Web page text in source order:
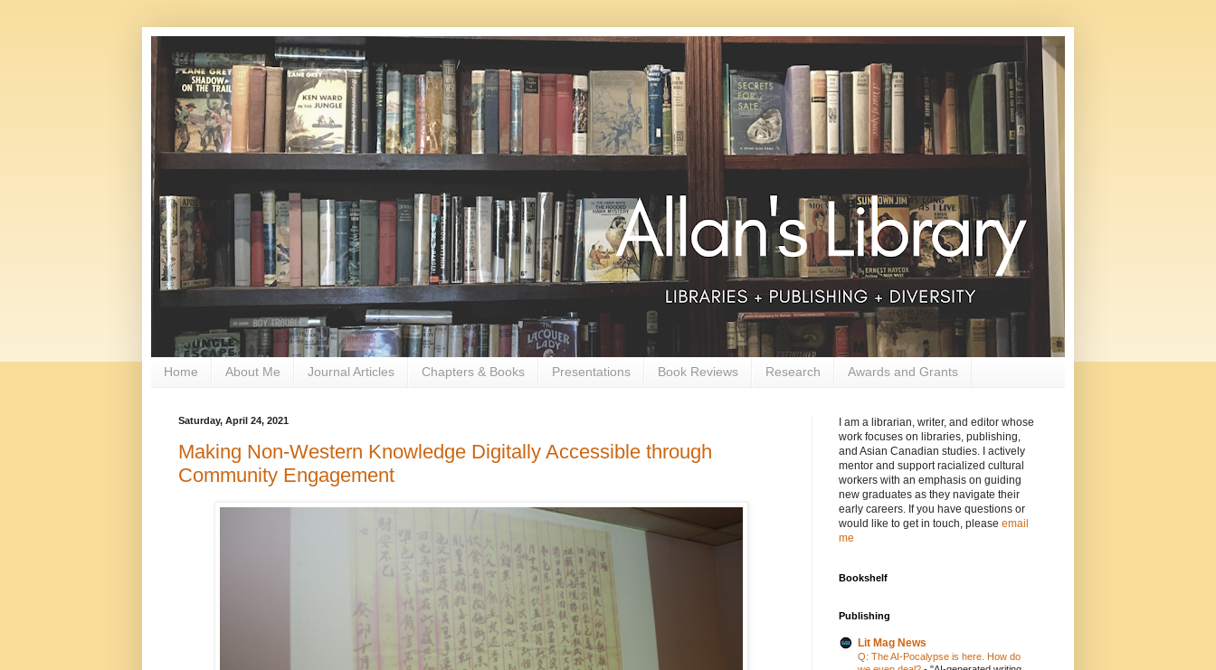
Home About Me Journal Articles Chapters & Books Presentations Book Reviews Research Awards and Grants
Saturday, April 24, 2021
Making Non-Western Knowledge Digitally Accessible through
Community Engagement
I am a librarian, writer, and editor whose
work focuses on libraries, publishing,
and Asian Canadian studies. I actively
mentor and support racialized cultural
workers with an emphasis on guiding
new graduates as they navigate their
early careers. If you have questions or
would like to get in touch, please email
me
Bookshelf
Publishing
Lit Mag News
Q: The AI-Pocalypse is here. How do